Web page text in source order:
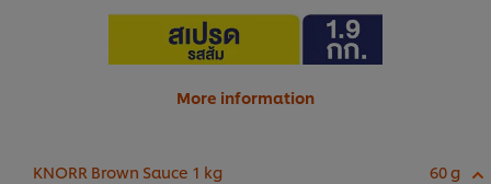
More information
KNORR Brown Sauce 1 kg 60 g